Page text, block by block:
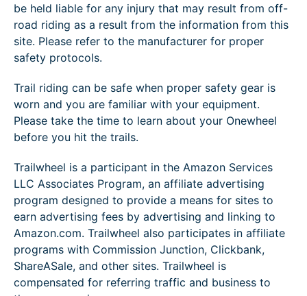
be held liable for any injury that may result from off-
road riding as a result from the information from this
site. Please refer to the manufacturer for proper
safety protocols.
Trail riding can be safe when proper safety gear is
worn and you are familiar with your equipment.
Please take the time to learn about your Onewheel
before you hit the trails.
Trailwheel is a participant in the Amazon Services
LLC Associates Program, an affiliate advertising
program designed to provide a means for sites to
earn advertising fees by advertising and linking to
Amazon.com. Trailwheel also participates in affiliate
programs with Commission Junction, Clickbank,
ShareASale, and other sites. Trailwheel is
compensated for referring traffic and business to